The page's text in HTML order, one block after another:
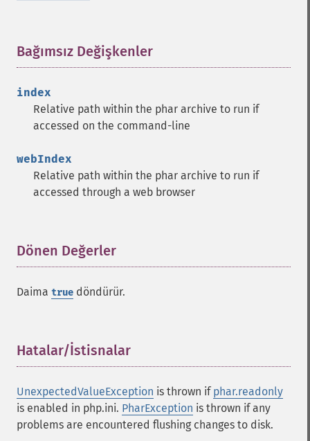
Bağımsız Değişkenler
index
Relative path within the phar archive to run if
accessed on the command-line
webIndex
Relative path within the phar archive to run if
accessed through a web browser
Dönen Değerler
Daima true döndürür.
Hatalar/İstisnalar
UnexpectedValueException is thrown if phar.readonly
is enabled in php.ini. PharException is thrown if any
problems are encountered flushing changes to disk.